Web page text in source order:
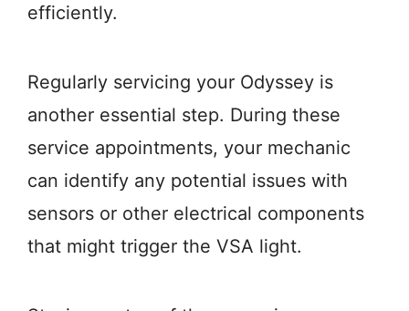
efficiently.
Regularly servicing your Odyssey is
another essential step. During these
service appointments, your mechanic
can identify any potential issues with
sensors or other electrical components
that might trigger the VSA light.